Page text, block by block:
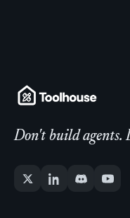
Don't build agents.